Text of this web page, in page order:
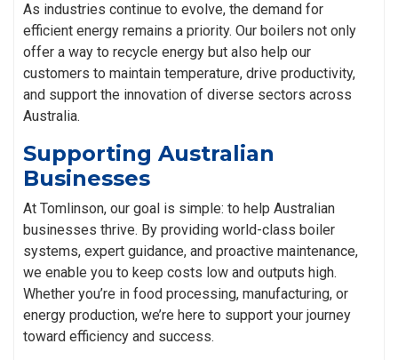
As industries continue to evolve, the demand for
efficient energy remains a priority. Our boilers not only
offer a way to recycle energy but also help our
customers to maintain temperature, drive productivity,
and support the innovation of diverse sectors across
Australia.
Supporting Australian
Businesses
At Tomlinson, our goal is simple: to help Australian
businesses thrive. By providing world-class boiler
systems, expert guidance, and proactive maintenance,
we enable you to keep costs low and outputs high.
Whether you’re in food processing, manufacturing, or
energy production, we’re here to support your journey
toward efficiency and success.